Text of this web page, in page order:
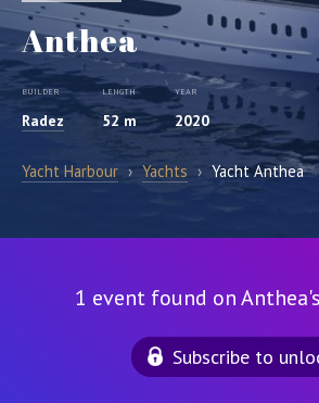
Anthea
BUILDER
Radez
LENGTH
52 m
YEAR
2020
Yacht Harbour › Yachts › Yacht Anthea
1 event found on
Subscribe to